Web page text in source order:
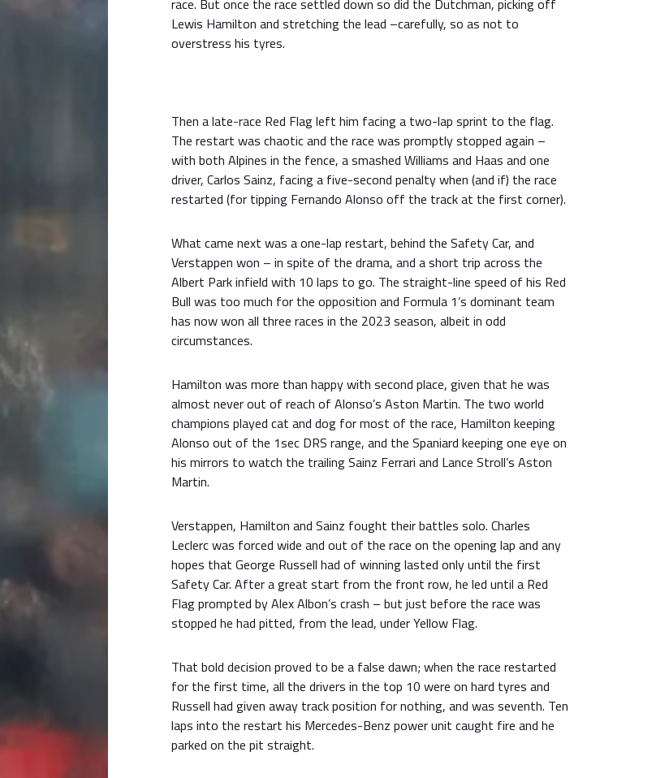
race. But once the race settled down so did the Dutchman, picking off
Lewis Hamilton and stretching the lead –carefully, so as not to
overstress his tyres.
Then a late-race Red Flag left him facing a two-lap sprint to the flag.
The restart was chaotic and the race was promptly stopped again –
with both Alpines in the fence, a smashed Williams and Haas and one
driver, Carlos Sainz, facing a five-second penalty when (and if) the race
restarted (for tipping Fernando Alonso off the track at the first corner).
What came next was a one-lap restart, behind the Safety Car, and
Verstappen won – in spite of the drama, and a short trip across the
Albert Park infield with 10 laps to go. The straight-line speed of his Red
Bull was too much for the opposition and Formula 1’s dominant team
has now won all three races in the 2023 season, albeit in odd
circumstances.
Hamilton was more than happy with second place, given that he was
almost never out of reach of Alonso’s Aston Martin. The two world
champions played cat and dog for most of the race, Hamilton keeping
Alonso out of the 1sec DRS range, and the Spaniard keeping one eye on
his mirrors to watch the trailing Sainz Ferrari and Lance Stroll’s Aston
Martin.
Verstappen, Hamilton and Sainz fought their battles solo. Charles
Leclerc was forced wide and out of the race on the opening lap and any
hopes that George Russell had of winning lasted only until the first
Safety Car. After a great start from the front row, he led until a Red
Flag prompted by Alex Albon’s crash – but just before the race was
stopped he had pitted, from the lead, under Yellow Flag.
That bold decision proved to be a false dawn; when the race restarted
for the first time, all the drivers in the top 10 were on hard tyres and
Russell had given away track position for nothing, and was seventh. Ten
laps into the restart his Mercedes-Benz power unit caught fire and he
parked on the pit straight.